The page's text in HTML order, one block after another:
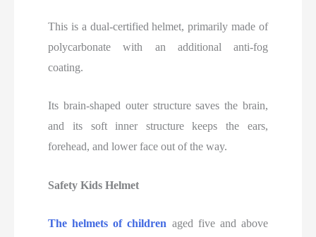
This is a dual-certified helmet, primarily made of
polycarbonate with an additional anti-fog
coating.
Its brain-shaped outer structure saves the brain,
and its soft inner structure keeps the ears,
forehead, and lower face out of the way.
Safety Kids Helmet
The helmets ofchildren aged five and above